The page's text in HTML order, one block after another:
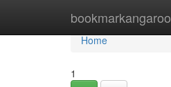
bookmarkangaroo
Home
Home
1